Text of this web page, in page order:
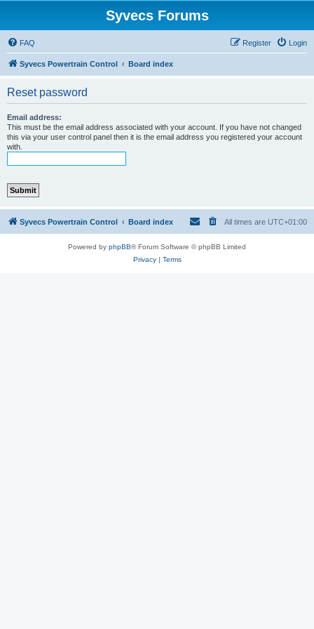
Syvecs Forums
FAQ Login
Register
Syvecs Powertrain Control Board index
Reset password
Email address:
This must be the email address associated with your account. If you have not changed
this via your user control panel then it is the email address you registered your account
with.
Syvecs Powertrain Control Board index All times are UTC+01:00
Powered by phpBB® Forum Software © phpBB Limited
Privacy| Terms